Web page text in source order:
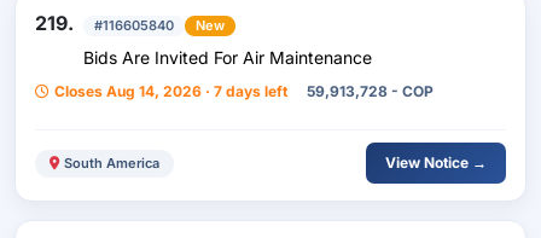
219. #116605840 New
Bids Are Invited For Air Maintenance
Closes Aug 14, 2026 · 7 days left 59,913,728 - COP
South America View Notice →